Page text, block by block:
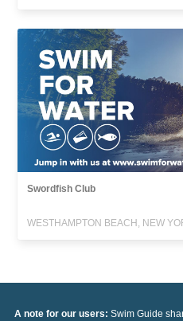
Swordfish Club
WESTHAMPTON BEACH, NEW
A note for our users: Swim Guide